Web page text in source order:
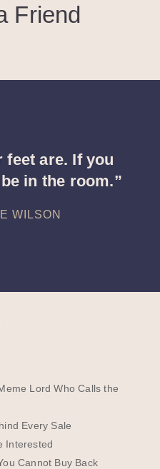
Friend
feet are. If you
in the room.”
WILSON
Lord Who Calls the
Every Sale
Interested
Cannot Buy Back